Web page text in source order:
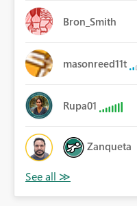
Bron_Smith
masonreed11t
Rupa01
Zanqueta